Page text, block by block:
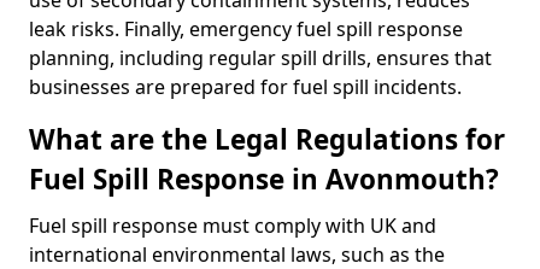
leak risks. Finally, emergency fuel spill response
planning, including regular spill drills, ensures that
businesses are prepared for fuel spill incidents.
What are the Legal Regulations for
Fuel Spill Response in Avonmouth?
Fuel spill response must comply with UK and
international environmental laws, such as the